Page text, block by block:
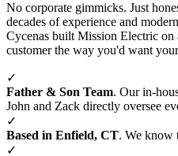
No corporate gimmicks. Just
decades of experience and
Cycenas built Mission Electric on
customer the way you'd want
✓
Father & Son Team. Our
John and Zack directly oversee
✓
Based in Enfield, CT. We know
✓